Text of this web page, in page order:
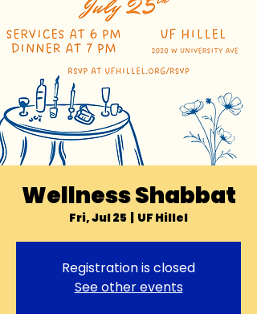
Wellness Shabbat
Fri, Jul 25 UF Hillel
Registration is closed
See other events